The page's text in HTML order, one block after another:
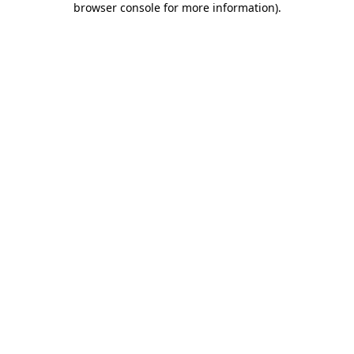
browser console for more information).